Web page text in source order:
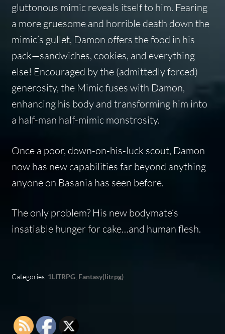
gluttonous mimic reveals itself to him. Fearing
a more gruesome and horrible death down the
mimic’s gullet, Damon offers the food in his
pack—sandwiches, cookies, and everything
else! Encouraged by the (admittedly forced)
generosity, the Mimic fuses with Damon,
enhancing his body and transforming him into
a half-man half-mimic monstrosity.
Once a poor, down-on-his-luck scout, Damon
now has new capabilities far beyond anything
anyone on Basania has seen before.
The only problem? His new bodymate’s
insatiable hunger for cake…and human flesh.
Categories: 1LITRPG, Fantasy(litrpg)